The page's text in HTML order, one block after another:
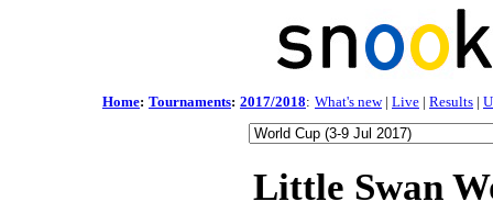
Home: Tournaments: 2017/2018: What's new| Live | Results |
Little Swan